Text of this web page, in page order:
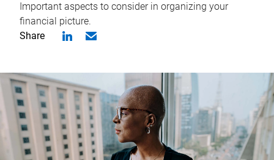
Important aspects to consider in organizing your
financial picture.
Share